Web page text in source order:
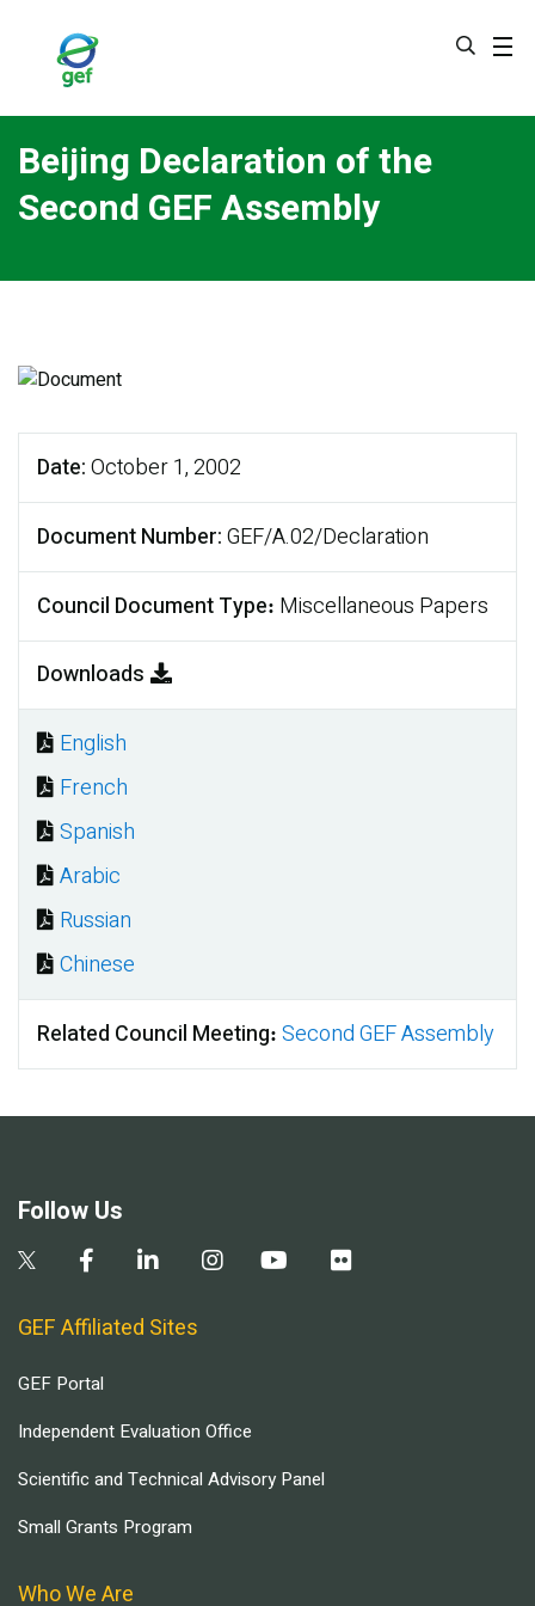
Beijing Declaration of the
Second GEF Assembly
Date October 1, 2002
Document Number GEF/A.02/Declaration
Council Document Type Miscellaneous Papers
Downloads
Document
English
Document
French
Document
Spanish
Document
Arabic
Document
Russian
Document
Chinese
Related Council Meeting Second GEF Assembly
Follow Us
GEF Affiliated Sites
GEF Portal
Independent Evaluation Office
Scientific and Technical Advisory Panel
Small Grants Program
Who We Are